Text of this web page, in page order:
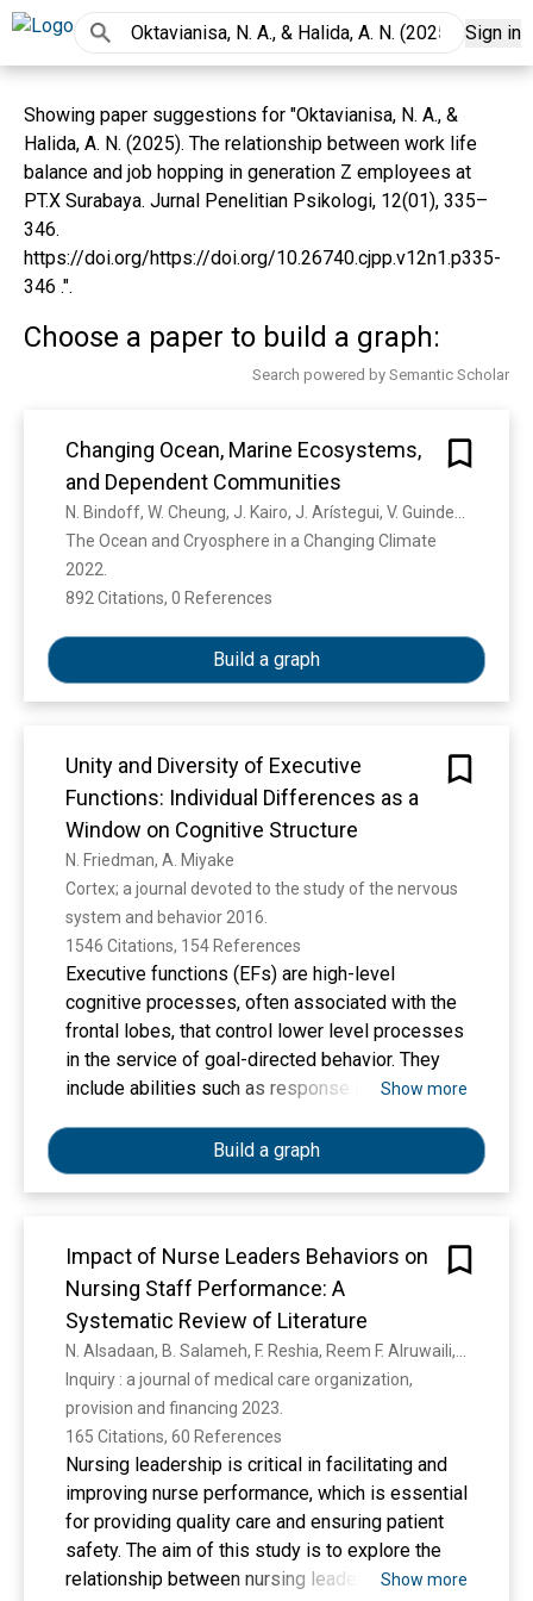
Sign in
Showing paper suggestions for "Oktavianisa, N. A., &
Halida, A. N. (2025). The relationship between work life
balance and job hopping in generation Z employees at
PT.X Surabaya. Jurnal Penelitian Psikologi, 12(01), 335–
346.
https://doi.org/https://doi.org/10.26740.cjpp.v12n1.p335-
346 .".
Choose a paper to build a graph:
Search powered by Semantic Scholar
Changing Ocean, Marine Ecosystems,
and Dependent Communities
The Ocean and Cryosphere in a Changing Climate
2022.
892 Citations, 0 References
Build a graph
Unity and Diversity of Executive
Functions: Individual Differences as a
Window on Cognitive Structure
N. Friedman, A. Miyake
Cortex; a journal devoted to the study of the nervous
system and behavior 2016.
1546 Citations, 154 References
Executive functions (EFs) are high-level
cognitive processes, often associated with the
frontal lobes, that control lower level processes
in the service of goal-directed behavior. They
include abilities such as response inhibition,
and set shifting. EFs show a general pattern of
shared but distinct functions, a pattern
described as “unity and diversity.” We review
behavioral and genetic levels, focusing on
studies of normal individual differences and
what they reveal about the functional
organization of these cognitive abilities. In
particular, we review evidence that across
multiple ages and populations, commonly
studied EFs (a) are robustly correlated but
separable when measured with latent variables;
(b) are not the same as general intelligence or g;
(c) are highly heritable at the latent level and
seemingly also highly polygenic; and (d) activate
both common and specific neural areas and can
Show more
Build a graph
Impact of Nurse Leaders Behaviors on
Nursing Staff Performance: A
Systematic Review of Literature
Inquiry : a journal of medical care organization,
provision and financing 2023.
165 Citations, 60 References
Nursing leadership is critical in facilitating and
improving nurse performance, which is essential
for providing quality care and ensuring patient
safety. The aim of this study is to explore the
relationship between nursing leadership and
Show more